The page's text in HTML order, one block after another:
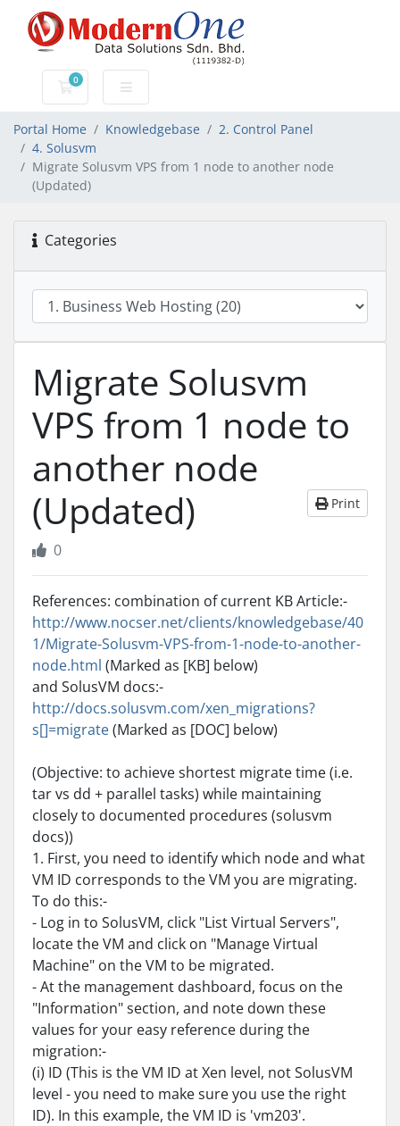
0
Shopping Cart
Portal Home Knowledgebase
2. Control Panel
4. Solusvm
Migrate Solusvm VPS from 1 node to another node
(Updated)
Categories
Migrate Solusvm
VPS from 1 node to
another node
(Updated)
Print
0
References: combination of current KB Article:-
http://www.nocser.net/clients/knowledgebase/40
1/Migrate-Solusvm-VPS-from-1-node-to-another-
node.html (Marked as [KB] below)
and SolusVM docs:-
http://docs.solusvm.com/xen_migrations?
s[]=migrate(Marked as [DOC] below)
(Objective: to achieve shortest migrate time (i.e.
tar vs dd + parallel tasks) while maintaining
closely to documented procedures (solusvm
docs))
1. First, you need to identify which node and what
VM ID corresponds to the VM you are migrating.
To do this:-
- Log in to SolusVM, click "List Virtual Servers",
locate the VM and click on "Manage Virtual
Machine" on the VM to be migrated.
- At the management dashboard, focus on the
"Information" section, and note down these
values for your easy reference during the
migration:-
(i) ID (This is the VM ID at Xen level, not SolusVM
level - you need to make sure you use the right
ID). In this example, the VM ID is 'vm203'.